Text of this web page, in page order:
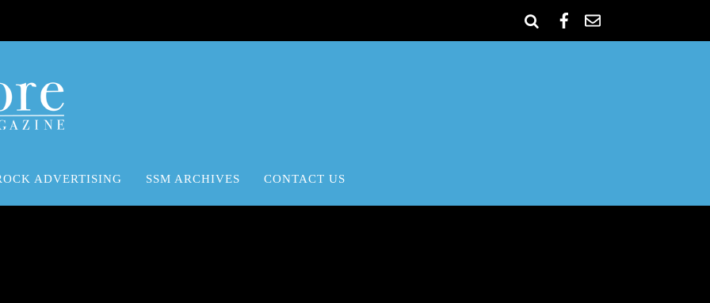
ADVERTISING SSM ARCHIVES CONTACT US